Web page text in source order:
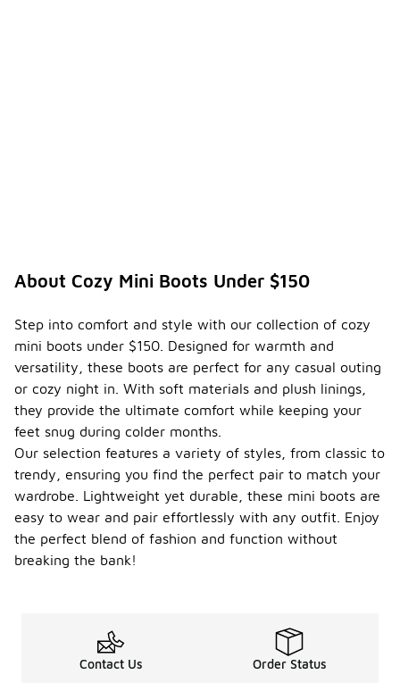
About Cozy Mini Boots Under $150
Step into comfort and style with our collection of cozy
mini boots under $150. Designed for warmth and
versatility, these boots are perfect for any casual outing
or cozy night in. With soft materials and plush linings,
they provide the ultimate comfort while keeping your
feet snug during colder months.
Our selection features a variety of styles, from classic to
trendy, ensuring you find the perfect pair to match your
wardrobe. Lightweight yet durable, these mini boots are
easy to wear and pair effortlessly with any outfit. Enjoy
the perfect blend of fashion and function without
breaking the bank!
Contact Us Order Status